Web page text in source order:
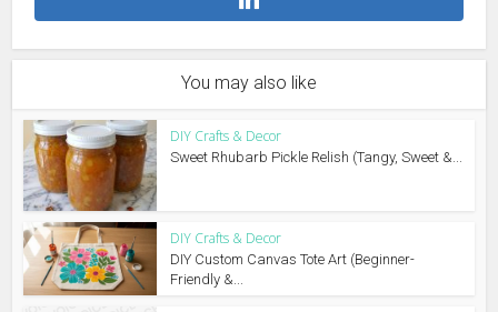
You may also like
DIY Crafts & Decor
Sweet Rhubarb Pickle Relish (Tangy, Sweet &...
DIY Crafts & Decor
DIY Custom Canvas Tote Art (Beginner-
Friendly &...